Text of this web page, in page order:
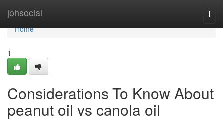
johsocial
Home
Home
1
Considerations To Know About
peanut oil vs canola oil